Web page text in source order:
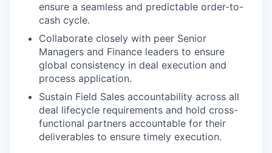
ensure a seamless and predictable order-to-
cash cycle.
Collaborate closely with peer Senior
Managers and Finance leaders to ensure
global consistency in deal execution and
process application.
Sustain Field Sales accountability across all
deal lifecycle requirements and hold cross-
functional partners accountable for their
deliverables to ensure timely execution.